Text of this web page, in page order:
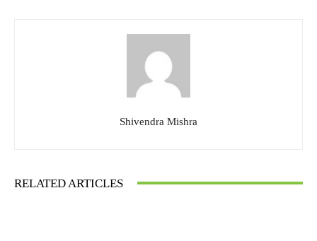
Shivendra Mishra
RELATED ARTICLES